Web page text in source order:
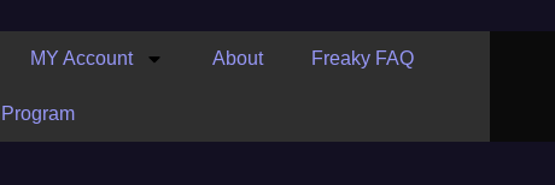
MY Account About Freaky FAQ